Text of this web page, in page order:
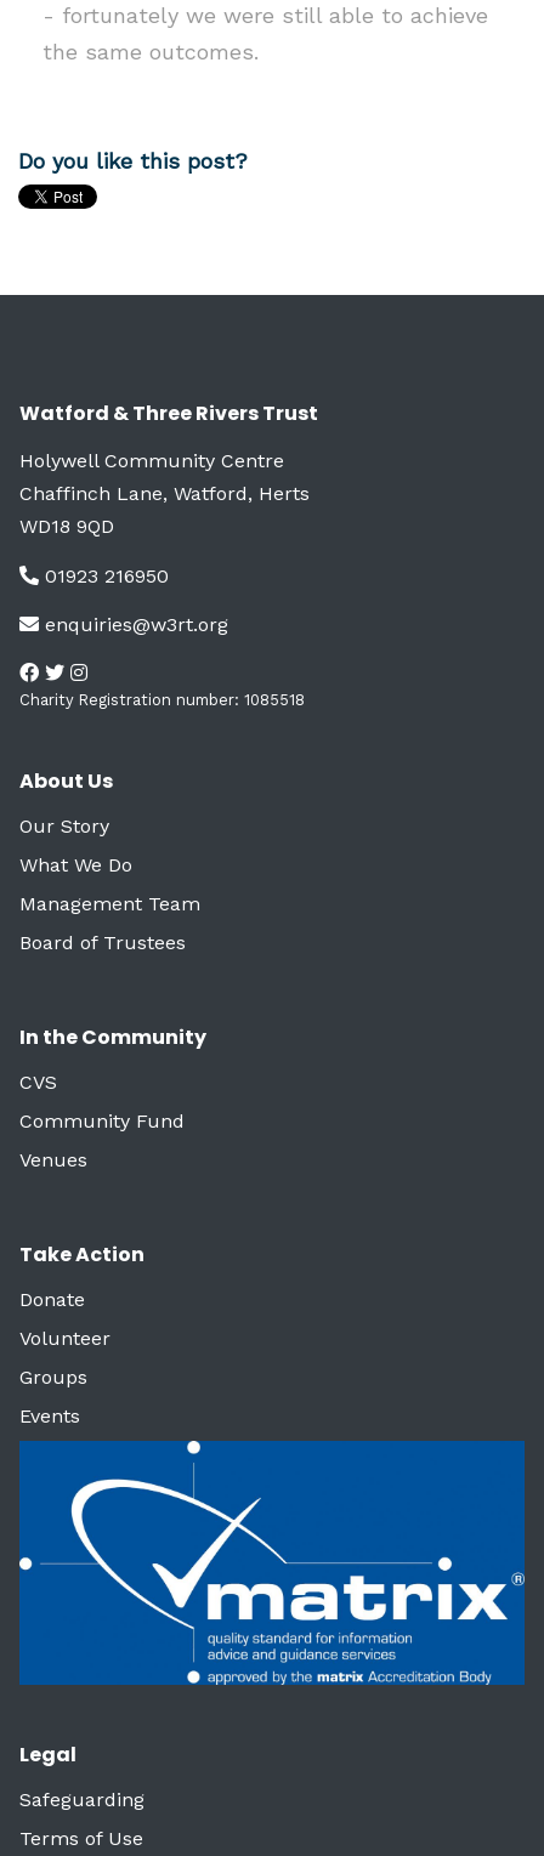
- fortunately we were still able to achieve
the same outcomes.
Do you like this post?
Watford & Three Rivers Trust
Holywell Community Centre
Chaffinch Lane, Watford, Herts
WD18 9QD
01923 216950
enquiries@w3rt.org
Charity Registration number: 1085518
About Us
Our Story
What We Do
Management Team
Board of Trustees
In the Community
CVS
Community Fund
Venues
Take Action
Donate
Volunteer
Groups
Events
Legal
Safeguarding
Terms of Use